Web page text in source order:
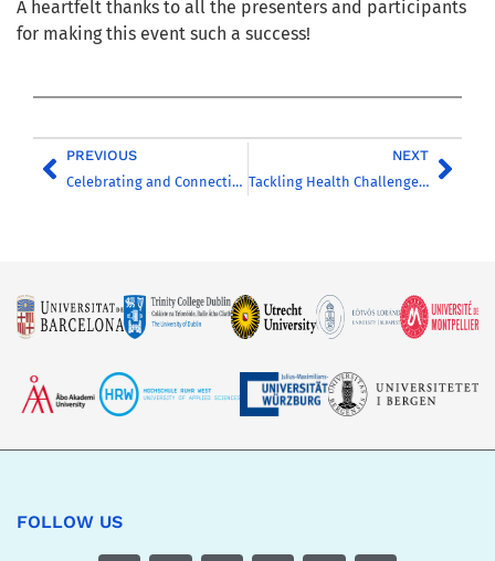
A heartfelt thanks to all the presenters and participants
for making this event such a success!
PREVIOUS
Celebrating and Connecting Cultures: Inaugural CHARM-EU Cultural Festival held successfully
NEXT
Tackling Health Challenges Through Transcultural Collaboration
FOLLOW US